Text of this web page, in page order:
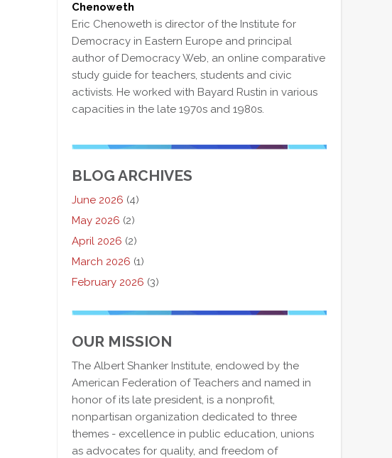
Chenoweth
Eric Chenoweth is director of the Institute for
Democracy in Eastern Europe and principal
author of Democracy Web, an online comparative
study guide for teachers, students and civic
activists. He worked with Bayard Rustin in various
capacities in the late 1970s and 1980s.
BLOG ARCHIVES
June 2026 (4)
May 2026 (2)
April 2026 (2)
March 2026 (1)
February 2026 (3)
OUR MISSION
The Albert Shanker Institute, endowed by the
American Federation of Teachers and named in
honor of its late president, is a nonprofit,
nonpartisan organization dedicated to three
themes - excellence in public education, unions
as advocates for quality, and freedom of